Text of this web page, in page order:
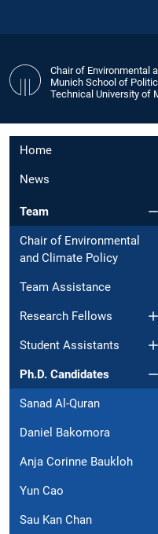
Chair of Environmental
Munich School of
Technical University of
Home
News
Team
Chair of Environmental
and Climate Policy
Team Assistance
Research Fellows
Student Assistants
Ph.D. Candidates
Sanad Al-Quran
Daniel Bakomora
Anja Corinne Baukloh
Yun Cao
Sau Kan Chan